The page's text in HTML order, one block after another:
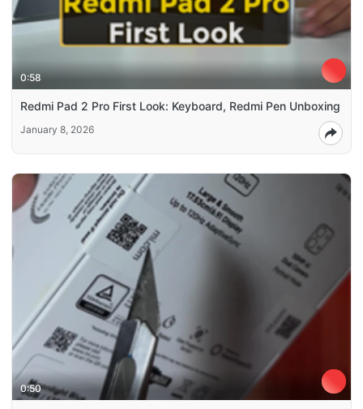
0:58
Redmi Pad 2 Pro First Look: Keyboard, Redmi Pen Unboxing
January 8, 2026
0:50